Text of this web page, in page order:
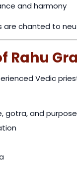
and harmony
are chanted to
Rahu
Vedic
gotra, and